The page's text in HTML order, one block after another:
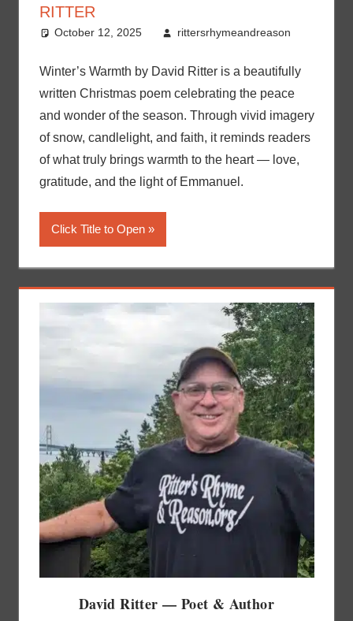
RITTER
October 12, 2025 rittersrhymeandreason
Winter’s Warmth by David Ritter is a beautifully
written Christmas poem celebrating the peace
and wonder of the season. Through vivid imagery
of snow, candlelight, and faith, it reminds readers
of what truly brings warmth to the heart — love,
gratitude, and the light of Emmanuel.
Click Title to Open
David Ritter — Poet & Author